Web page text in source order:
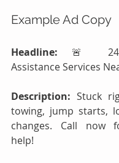
Example Ad Copy
Headline: 🚨 24/7
Assistance Services
Description: Stuck
towing, jump starts,
changes. Call now
help!